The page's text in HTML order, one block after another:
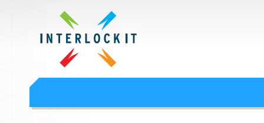
Google Workspace
Interlock IT Inc. - moving businesses to the cloud since 2009